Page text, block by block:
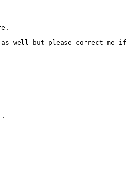
well but please correct me if